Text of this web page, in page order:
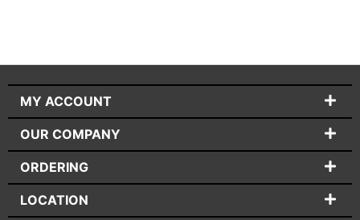
MY ACCOUNT
OUR COMPANY
ORDERING
LOCATION